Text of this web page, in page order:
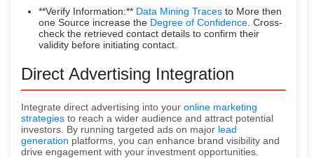
**Verify Information:** Data Mining Traces to More then
one Source increase the Degree of Confidence. Cross-
check the retrieved contact details to confirm their
validity before initiating contact.
Direct Advertising Integration
Integrate direct advertising into your online marketing
strategies to reach a wider audience and attract potential
investors. By running targeted ads on major lead
generation platforms, you can enhance brand visibility and
drive engagement with your investment opportunities.